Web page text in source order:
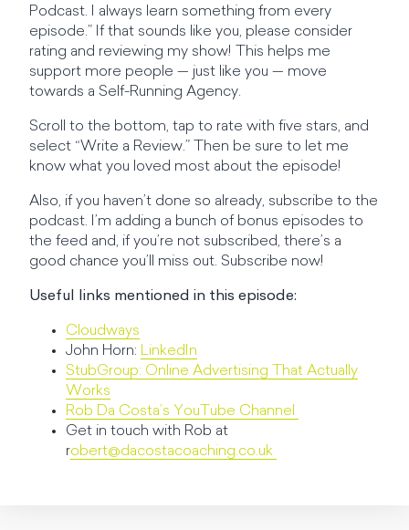
Podcast. I always learn something from every
episode.” If that sounds like you, please consider
rating and reviewing my show! This helps me
support more people — just like you — move
towards a Self-Running Agency.
Scroll to the bottom, tap to rate with five stars, and
select “Write a Review.” Then be sure to let me
know what you loved most about the episode!
Also, if you haven’t done so already, subscribe to the
podcast. I’m adding a bunch of bonus episodes to
the feed and, if you’re not subscribed, there’s a
good chance you’ll miss out. Subscribe now!
Useful links mentioned in this episode:
Cloudways
John Horn: LinkedIn
StubGroup: Online Advertising That Actually
Works
Rob Da Costa’s YouTube Channel
Get in touch with Rob at
robert@dacostacoaching.co.uk